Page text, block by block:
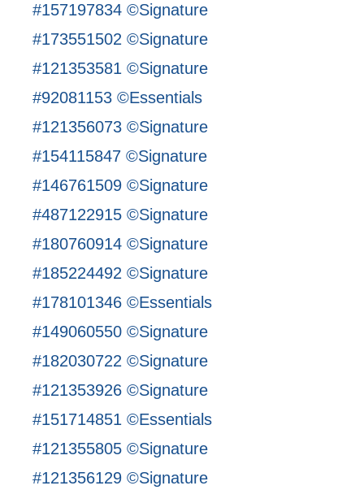
#157197834 ©Signature
#173551502 ©Signature
#121353581 ©Signature
#92081153 ©Essentials
#121356073 ©Signature
#154115847 ©Signature
#146761509 ©Signature
#487122915 ©Signature
#180760914 ©Signature
#185224492 ©Signature
#178101346 ©Essentials
#149060550 ©Signature
#182030722 ©Signature
#121353926 ©Signature
#151714851 ©Essentials
#121355805 ©Signature
#121356129 ©Signature